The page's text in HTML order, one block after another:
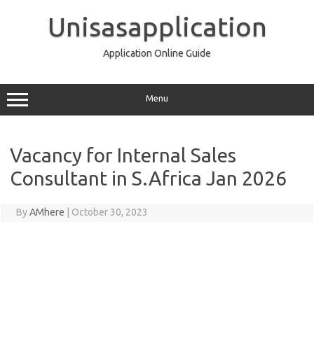
Unisasapplication
Application Online Guide
Menu
Vacancy for Internal Sales
Consultant in S.Africa Jan 2026
ByAMhere October 30, 2023